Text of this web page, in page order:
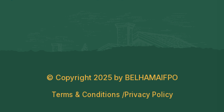
© Copyright 2025 by BELHAMAIFPO
Terms & Conditions /Privacy Policy